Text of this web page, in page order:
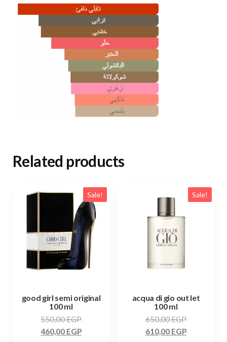
Related products
Sale!
good girl semi original
100 ml
550,00EGP
460,00 EGP
Sale!
acqua di gio out let
100 ml
650,00EGP
610,00 EGP